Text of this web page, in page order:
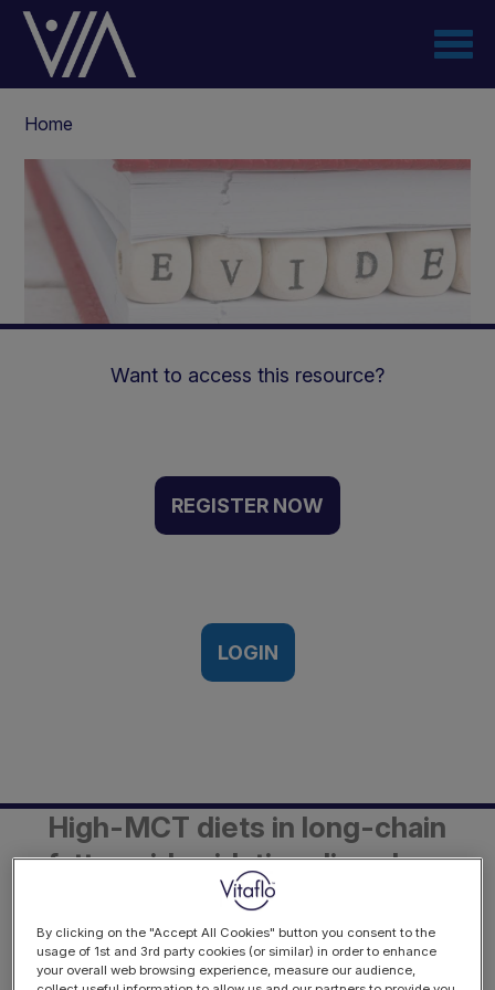
Skip
content
Home
FAODs - Part 1 - The
science behind the use of
Monday 5th October 2020
Want to access this resource?
REGISTER NOW
LOGIN
High-MCT diets in long-chain
fatty acid oxidation disorders
- Evidence, Guidelines and
Implementation
Part 1 - The science behind the use
By clicking on the "Accept All Cookies" button you consent to the
usage of 1st and 3rd party cookies (or similar) in order to enhance
your overall web browsing experience, measure our audience,